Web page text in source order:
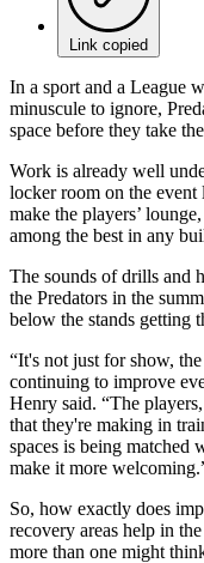
Link copied
In a sport and a League
minuscule to ignore,
space before they take
Work is already well
locker room on the
make the players’
among the best in any
The sounds of drills and
the Predators in the
below the stands getting
“It's not just for show,
continuing to improve
Henry said. “The
that they're making in
spaces is being matched
make it more
So, how exactly does
recovery areas help in
more than one might